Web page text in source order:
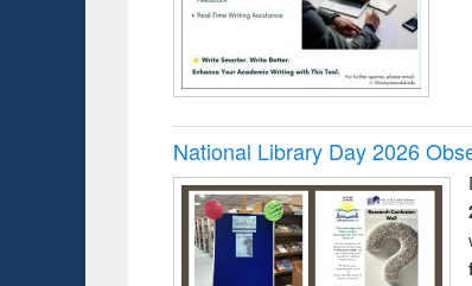
National Library Day 2026